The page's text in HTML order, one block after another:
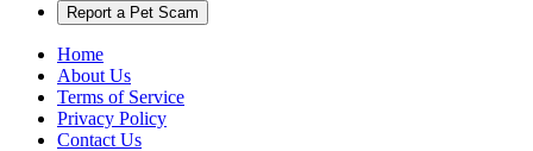
Report a Pet Scam
Home
About Us
Terms of Service
Privacy Policy
Contact Us